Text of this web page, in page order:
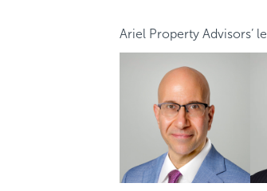
Ariel Property Advisors’